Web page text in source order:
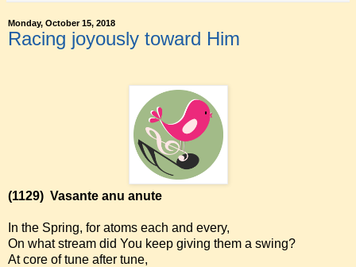
Monday, October 15, 2018
Racing joyously toward Him
(1129) Vasante anu anute
In the Spring, for atoms each and every,
On what stream did You keep giving them a swing?
At core of tune after tune,